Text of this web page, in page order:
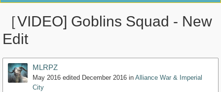
［VIDEO] Goblins Squad - New
Edit
MLRPZ
May 2016 edited December 2016 in Alliance War & Imperial
City